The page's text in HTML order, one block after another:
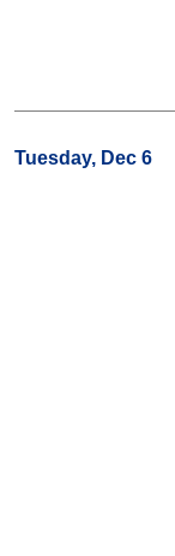
Tuesday, Dec 6